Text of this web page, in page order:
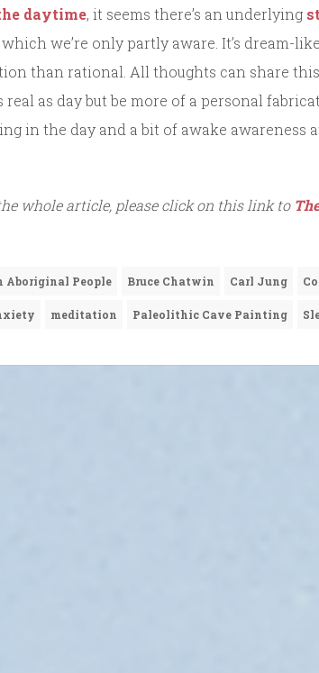
daytime, it seems there’s an underlying
we’re only partly aware. It’s dream-
than rational. All thoughts can share
real as day but be more of a personal
in the day and a bit of awake awareness
whole article, please click on this link to
Aboriginal People Bruce Chatwin Carl Jung
meditation Paleolithic Cave Painting